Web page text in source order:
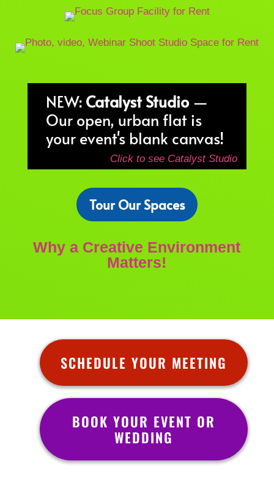
NEW: Catalyst Studio—
Our open, urban flat is
your event's blank canvas!
Click to see Catalyst Studio
Tour Our Spaces
Why a Creative Environment
Matters!
SCHEDULE YOUR MEETING
BOOK YOUR EVENT OR
WEDDING